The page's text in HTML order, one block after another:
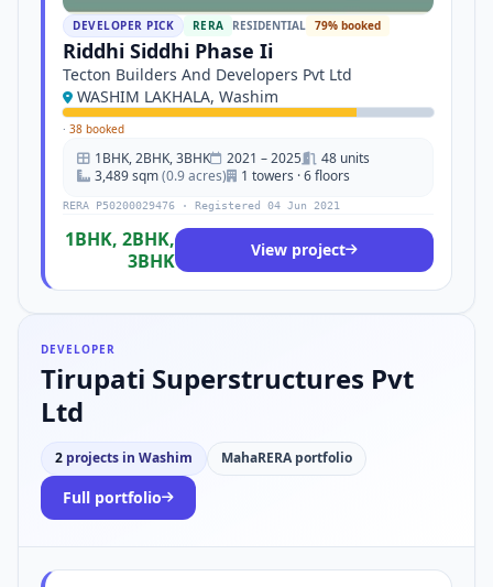
DEVELOPER PICK RERA RESIDENTIAL 79% booked
Riddhi Siddhi Phase Ii
Tecton Builders And Developers Pvt Ltd
WASHIM LAKHALA, Washim
· 38 booked
1BHK, 2BHK, 3BHK 2021 – 2025
48 units
3,489 sqm(0.9 acres) 1 towers · 6 floors
RERA P50200029476 · Registered 04 Jun 2021
1BHK, 2BHK,
3BHK
View project
DEVELOPER
Tirupati Superstructures Pvt
Ltd
2 projects in Washim MahaRERA portfolio
Full portfolio